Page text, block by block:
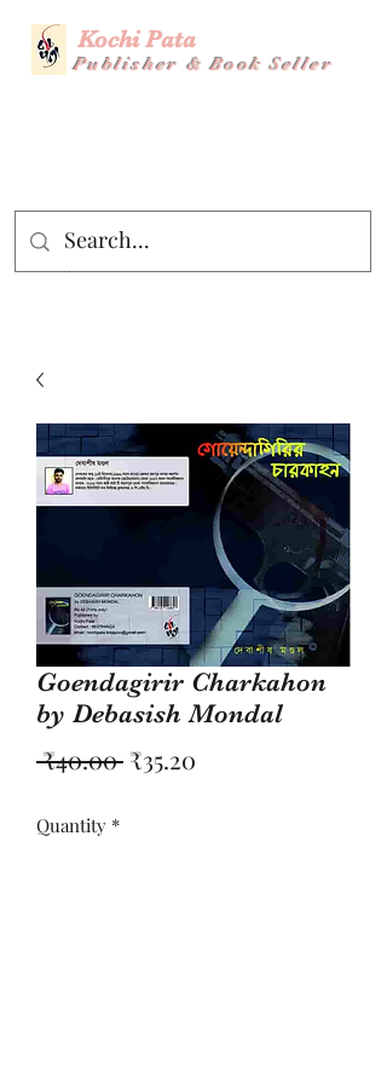
Story Title
Kochi Pata
Publisher & Book Seller
Goendagirir Charkahon
by Debasish Mondal
₹40.00 Regular
₹35.20
Quantity *